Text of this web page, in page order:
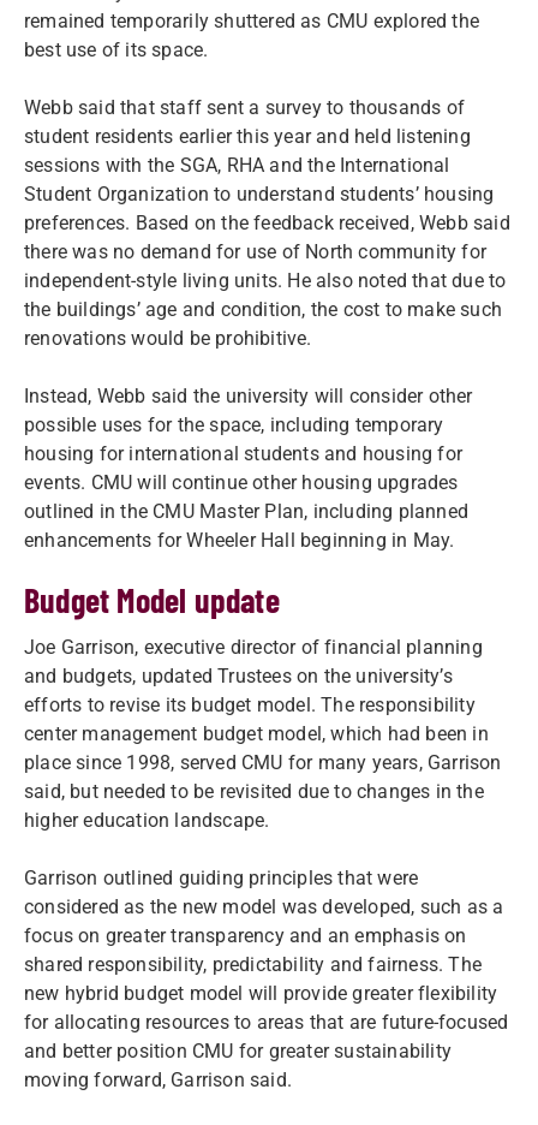
remained temporarily shuttered as CMU explored the
best use of its space.
Webb said that staff sent a survey to thousands of
student residents earlier this year and held listening
sessions with the SGA, RHA and the International
Student Organization to understand students’ housing
preferences. Based on the feedback received, Webb said
there was no demand for use of North community for
independent-style living units. He also noted that due to
the buildings’ age and condition, the cost to make such
renovations would be prohibitive.
Instead, Webb said the university will consider other
possible uses for the space, including temporary
housing for international students and housing for
events. CMU will continue other housing upgrades
outlined in the CMU Master Plan, including planned
enhancements for Wheeler Hall beginning in May.
Budget Model update
Joe Garrison, executive director of financial planning
and budgets, updated Trustees on the university’s
efforts to revise its budget model. The responsibility
center management budget model, which had been in
place since 1998, served CMU for many years, Garrison
said, but needed to be revisited due to changes in the
higher education landscape.
Garrison outlined guiding principles that were
considered as the new model was developed, such as a
focus on greater transparency and an emphasis on
shared responsibility, predictability and fairness. The
new hybrid budget model will provide greater flexibility
for allocating resources to areas that are future-focused
and better position CMU for greater sustainability
moving forward, Garrison said.